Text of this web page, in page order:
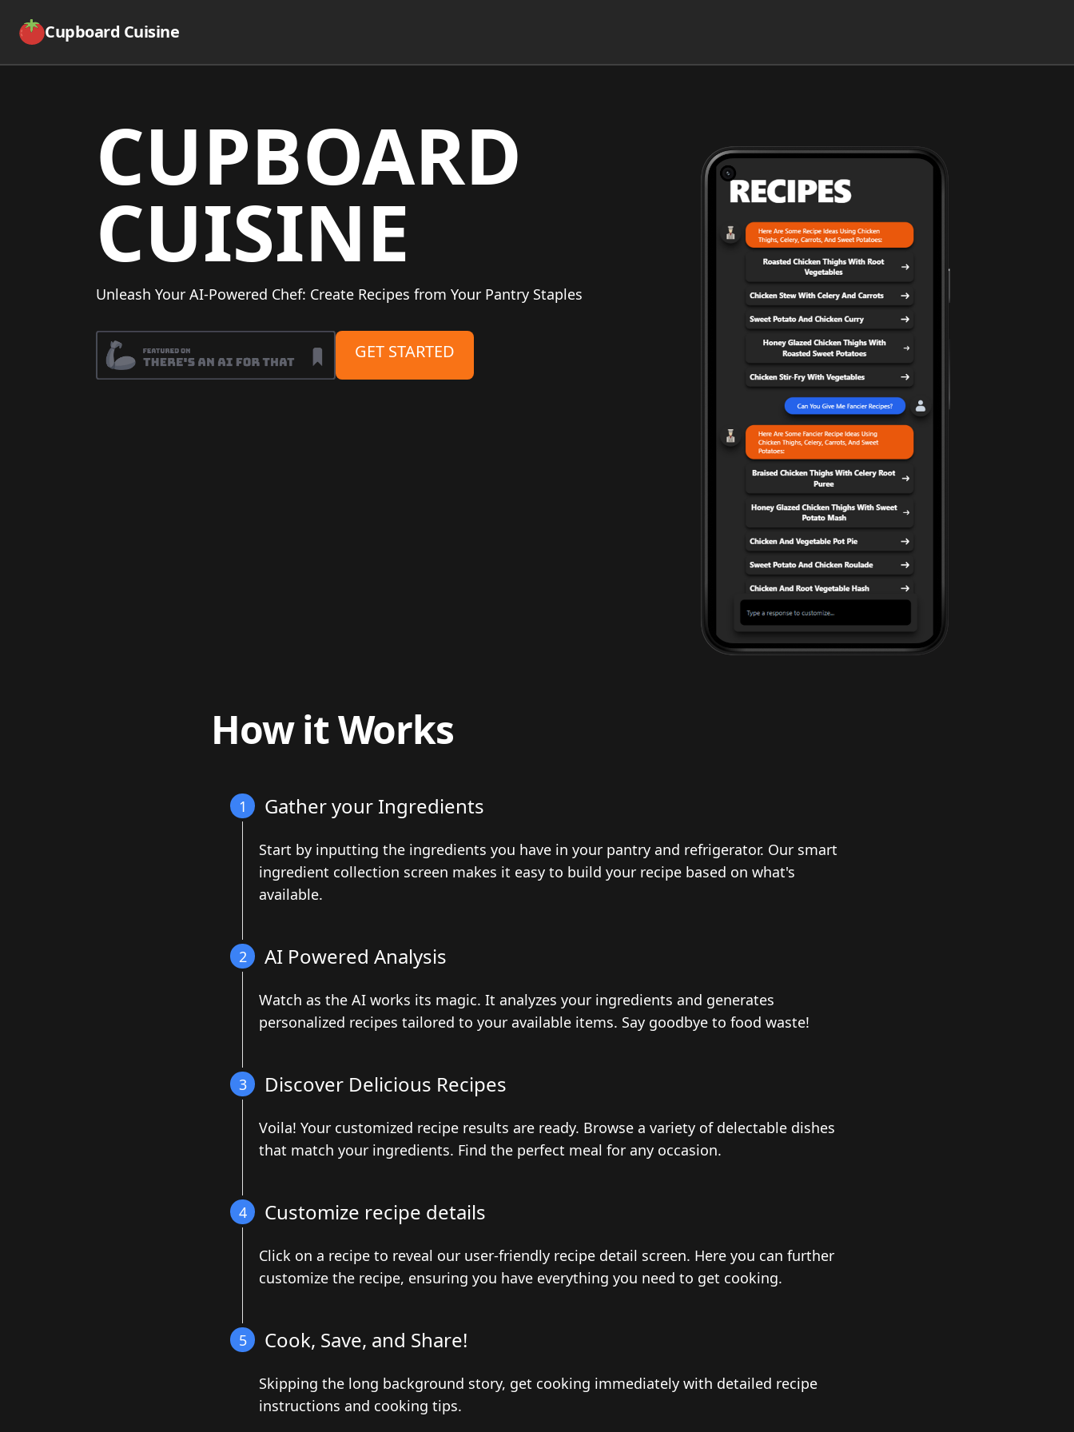
Cupboard Cuisine
CUPBOARD
CUISINE
Unleash Your AI-Powered Chef: Create Recipes from Your Pantry Staples
GET STARTED
How it Works
1 Gather your Ingredients
Start by inputting the ingredients you have in your pantry and refrigerator. Our smart
ingredient collection screen makes it easy to build your recipe based on what's
available.
2 AI Powered Analysis
Watch as the AI works its magic. It analyzes your ingredients and generates
personalized recipes tailored to your available items. Say goodbye to food waste!
3 Discover Delicious Recipes
Voila! Your customized recipe results are ready. Browse a variety of delectable dishes
that match your ingredients. Find the perfect meal for any occasion.
4 Customize recipe details
Click on a recipe to reveal our user-friendly recipe detail screen. Here you can further
customize the recipe, ensuring you have everything you need to get cooking.
5 Cook, Save, and Share!
Skipping the long background story, get cooking immediately with detailed recipe
instructions and cooking tips.